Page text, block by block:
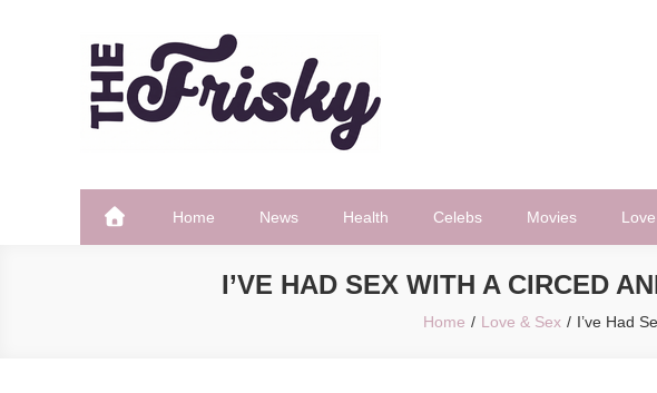
The Frisky
Home News Health Celebs Movies Love
I’VE HAD SEX WITH A CIRCED
Home Love & Sex I’ve Had